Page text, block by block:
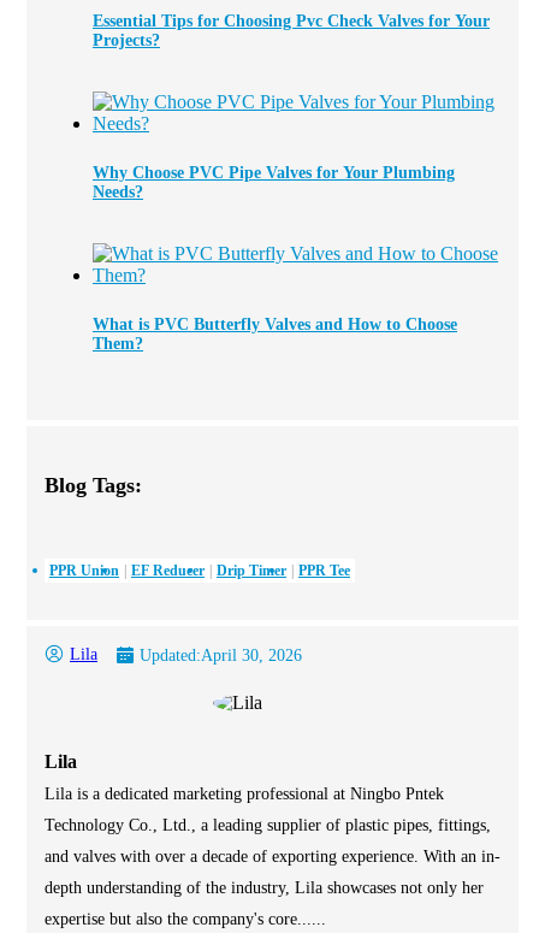
Essential Tips for Choosing Pvc Check Valves for Your
Projects?
Why Choose PVC Pipe Valves for Your Plumbing
Needs?
What is PVC Butterfly Valves and How to Choose
Them?
Blog Tags:
PPR Union EF Reducer Drip Timer PPR Tee
Lila Updated:April 30, 2026
Lila
Lila is a dedicated marketing professional at Ningbo Pntek
Technology Co., Ltd., a leading supplier of plastic pipes, fittings,
and valves with over a decade of exporting experience. With an in-
depth understanding of the industry, Lila showcases not only her
expertise but also the company's core......